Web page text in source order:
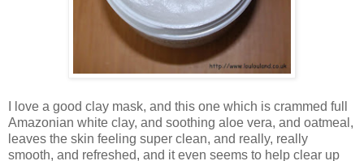
I love a good clay mask, and this one which is crammed full
Amazonian white clay, and soothing aloe vera, and oatmeal,
leaves the skin feeling super clean, and really, really
smooth, and refreshed, and it even seems to help clear up